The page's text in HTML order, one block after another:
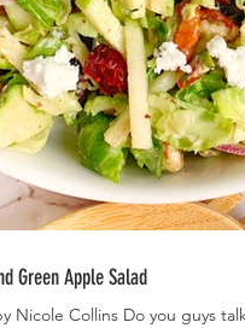
Green Apple Salad
Nicole Collins Do you guys